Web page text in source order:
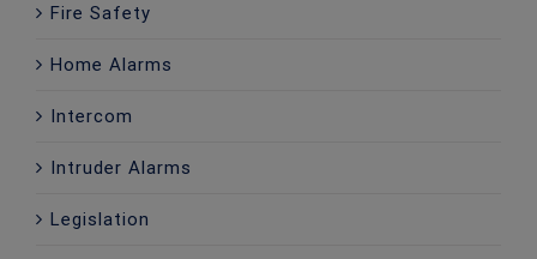
Fire Safety
Home Alarms
Intercom
Intruder Alarms
Legislation